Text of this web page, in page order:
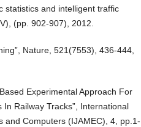
statistics and intelligent traffic
(pp. 902-907), 2012.
Nature, 521(7553), 436-444,
Experimental Approach For
Railway Tracks”, International
and Computers (IJAMEC), 4, pp.1-